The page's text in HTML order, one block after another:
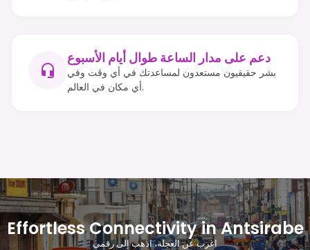
دعم على مدار الساعة طوال أيام الأسبوع
بشر حقيقيون مستعدون لمساعدتك في أي وقت وفي
أي مكان في العالم.
Effortless Connectivity in Antsirabe
اغرب عن العجلة، اذهب إلى رقمي